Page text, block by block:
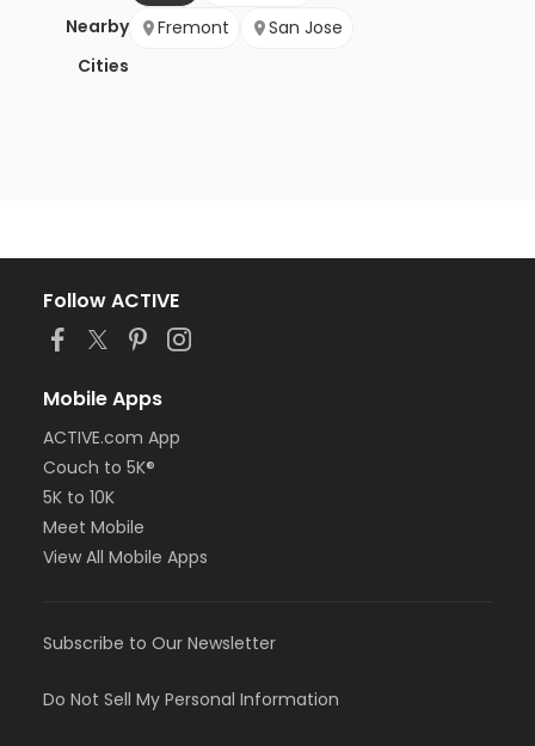
Nearby
Cities
Fremont San Jose
Follow ACTIVE
Mobile Apps
ACTIVE.com App
Couch to 5K®
5K to 10K
Meet Mobile
View All Mobile Apps
Subscribe to Our Newsletter
Do Not Sell My Personal Information